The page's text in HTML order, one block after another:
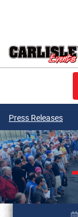
Press Releases